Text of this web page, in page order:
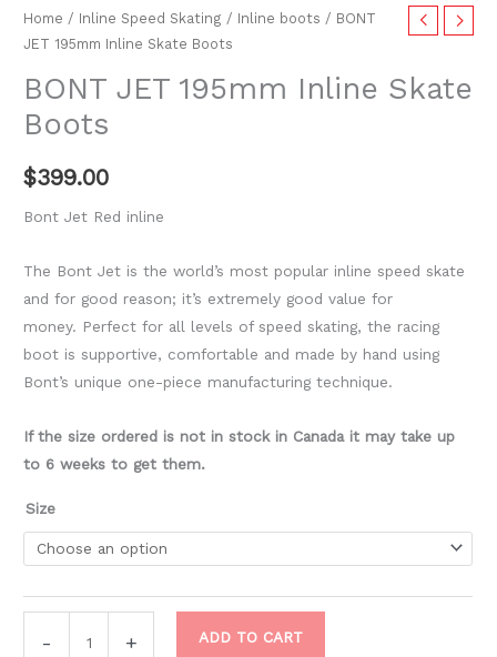
Home / Inline Speed Skating / Inline boots / BONT
JET 195mm Inline Skate Boots
BONT JET 195mm Inline Skate
Boots
$399.00
Bont Jet Red inline
The Bont Jet is the world’s most popular inline speed skate
and for good reason; it’s extremely good value for
money. Perfect for all levels of speed skating, the racing
boot is supportive, comfortable and made by hand using
Bont’s unique one-piece manufacturing technique.
If the size ordered is not in stock in Canada it may take up
to 6 weeks to get them.
Size
- + ADD TO CART